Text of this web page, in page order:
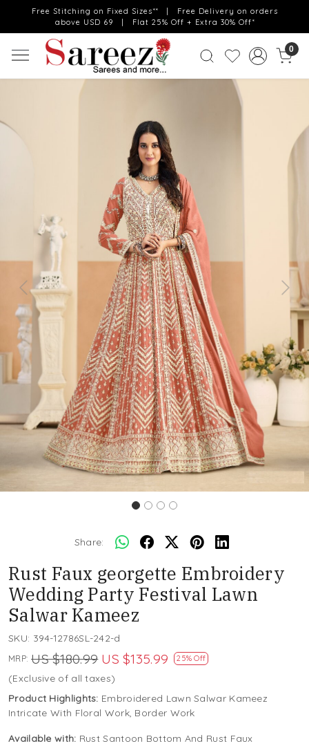
Free Stitching on Fixed Sizes** | Free Delivery on orders
above USD 69 | Flat 25% Off + Extra 30% Off*
0
Previous Next
Share:
Rust Faux georgette Embroidery
Wedding Party Festival Lawn
Salwar Kameez
SKU: 394-12786SL-242-d
MRP: US $180.99 US $135.99 25% Off
(Exclusive of all taxes)
Product Highlights: Embroidered Lawn Salwar Kameez
Intricate With Floral Work, Border Work
Available with: Rust Santoon Bottom And Rust Faux